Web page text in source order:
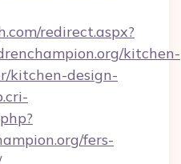
redirect.aspx?
kitchen-
kitchen-design-
fers-